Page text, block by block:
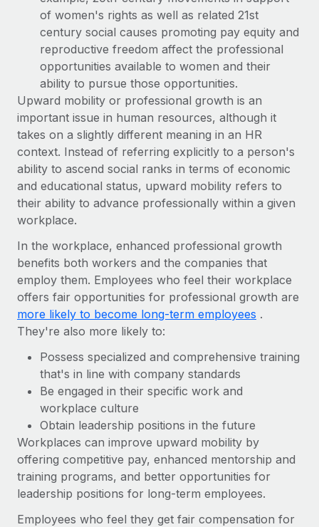
Most teams hear "payroll implementation" and picture a
six-month project with a dedicated team....
Learn More
of women's rights as well as related 21st
century social causes promoting pay equity and
reproductive freedom affect the professional
opportunities available to women and their
ability to pursue those opportunities.
Upward mobility or professional growth is an
important issue in human resources, although it
takes on a slightly different meaning in an HR
context. Instead of referring explicitly to a person's
ability to ascend social ranks in terms of economic
and educational status, upward mobility refers to
their ability to advance professionally within a given
workplace.
In the workplace, enhanced professional growth
benefits both workers and the companies that
employ them. Employees who feel their workplace
offers fair opportunities for professional growth are
more likely to become long-term employees .
They're also more likely to:
Possess specialized and comprehensive training
that's in line with company standards
Be engaged in their specific work and
workplace culture
Obtain leadership positions in the future
Workplaces can improve upward mobility by
offering competitive pay, enhanced mentorship and
training programs, and better opportunities for
leadership positions for long-term employees.
Employees who feel they get fair compensation for